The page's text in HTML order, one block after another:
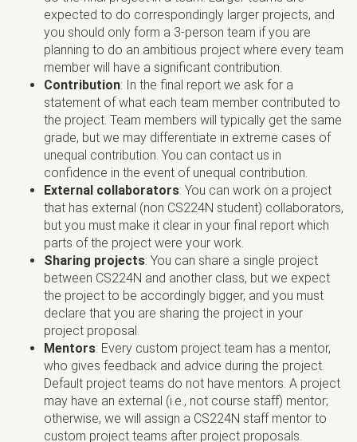
expected to do correspondingly larger projects, and
you should only form a 3-person team if you are
planning to do an ambitious project where every team
member will have a significant contribution.
Contribution: In the final report we ask for a
statement of what each team member contributed to
the project. Team members will typically get the same
grade, but we may differentiate in extreme cases of
unequal contribution. You can contact us in
confidence in the event of unequal contribution.
External collaborators: You can work on a project
that has external (non CS224N student) collaborators,
but you must make it clear in your final report which
parts of the project were your work.
Sharing projects: You can share a single project
between CS224N and another class, but we expect
the project to be accordingly bigger, and you must
declare that you are sharing the project in your
project proposal.
Mentors: Every custom project team has a mentor,
who gives feedback and advice during the project.
Default project teams do not have mentors. A project
may have an external (i.e., not course staff) mentor;
otherwise, we will assign a CS224N staff mentor to
custom project teams after project proposals.